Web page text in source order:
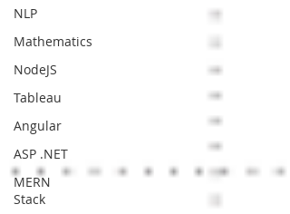
NLP
Mathematics
NodeJS
Tableau
Angular
ASP .NET
MERN
Stack